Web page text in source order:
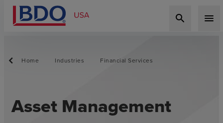
search menu
Home Industries Financial Services
Asset Management